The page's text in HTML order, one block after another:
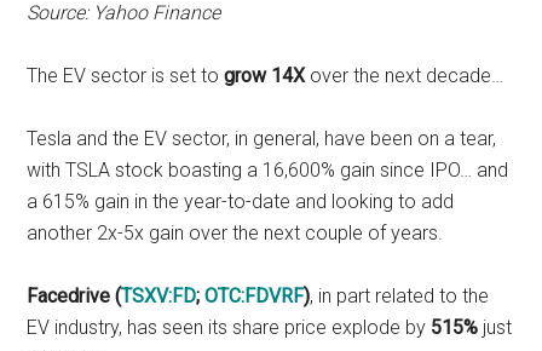
Source: Yahoo Finance
The EV sector is set to grow 14X over the next decade…
Tesla and the EV sector, in general, have been on a tear,
with TSLA stock boasting a 16,600% gain since IPO… and
a 615% gain in the year-to-date and looking to add
another 2x-5x gain over the next couple of years.
Facedrive (TSXV:FD; OTC:FDVRF), in part related to the
EV industry, has seen its share price explode by 515% just